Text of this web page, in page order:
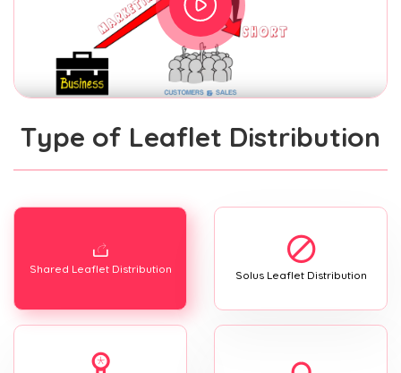
Type of Leaflet Distribution
Shared Leaflet Distribution Solus Leaflet Distribution